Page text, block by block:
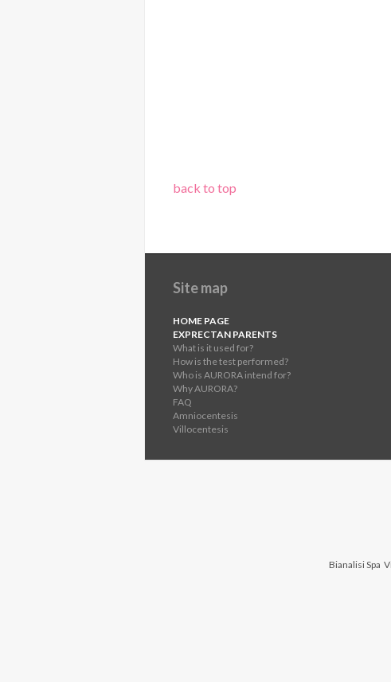
back to top
Site map
HOME PAGE
EXPRECTAN PARENTS
What is it used for?
How is the test performed?
Who is AURORA intend for?
Why AURORA?
FAQ
Amniocentesis
Villocentesis
Bianalisi Spa